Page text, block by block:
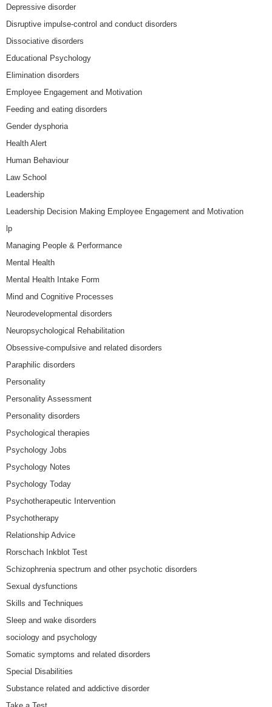
Depressive disorder
Disruptive impulse-control and conduct disorders
Dissociative disorders
Educational Psychology
Elimination disorders
Employee Engagement and Motivation
Feeding and eating disorders
Gender dysphoria
Health Alert
Human Behaviour
Law School
Leadership
Leadership Decision Making Employee Engagement and Motivation
lp
Managing People & Performance
Mental Health
Mental Health Intake Form
Mind and Cognitive Processes
Neurodevelopmental disorders
Neuropsychological Rehabilitation
Obsessive-compulsive and related disorders
Paraphilic disorders
Personality
Personality Assessment
Personality disorders
Psychological therapies
Psychology Jobs
Psychology Notes
Psychology Today
Psychotherapeutic Intervention
Psychotherapy
Relationship Advice
Rorschach Inkblot Test
Schizophrenia spectrum and other psychotic disorders
Sexual dysfunctions
Skills and Techniques
Sleep and wake disorders
sociology and psychology
Somatic symptoms and related disorders
Special Disabilities
Substance related and addictive disorder